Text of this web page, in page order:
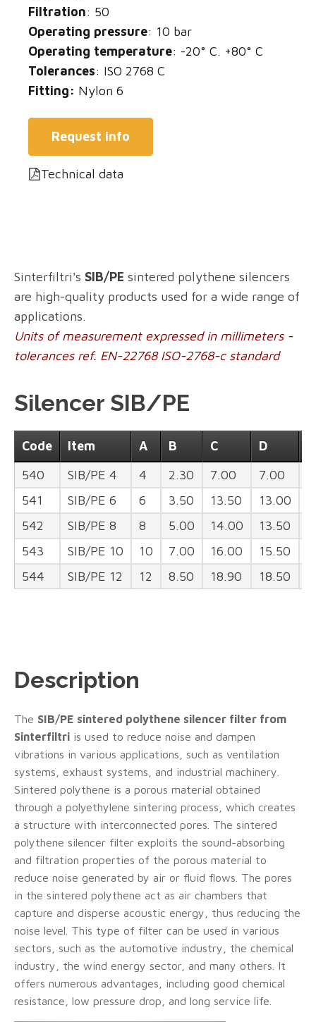
Filtration: 50
Operating pressure: 10 bar
Operating temperature: -20° C. +80° C
Tolerances: ISO 2768 C
Fitting: Nylon 6
Request info
Technical data
Sinterfiltri's SIB/PE sintered polythene silencers
are high-quality products used for a wide range of
applications.
Units of measurement expressed in millimeters -
tolerances ref. EN-22768 ISO-2768-c standard
Silencer SIB/PE
Code Item A B C D
540
SIB/PE 4 4 2.30 7.00 7.00
541
SIB/PE 6 6 3.50 13.50 13.00
542
SIB/PE 8 8 5.00 14.00 13.50
543
SIB/PE 10 10 7.00 16.00 15.50
544
SIB/PE 12 12 8.50 18.90 18.50
Description
The SIB/PE sintered polythene silencer filter from
Sinterfiltri is used to reduce noise and dampen
vibrations in various applications, such as ventilation
systems, exhaust systems, and industrial machinery.
Sintered polythene is a porous material obtained
through a polyethylene sintering process, which creates
a structure with interconnected pores. The sintered
polythene silencer filter exploits the sound-absorbing
and filtration properties of the porous material to
reduce noise generated by air or fluid flows. The pores
in the sintered polythene act as air chambers that
capture and disperse acoustic energy, thus reducing the
noise level. This type of filter can be used in various
sectors, such as the automotive industry, the chemical
industry, the wind energy sector, and many others. It
offers numerous advantages, including good chemical
resistance, low pressure drop, and long service life.